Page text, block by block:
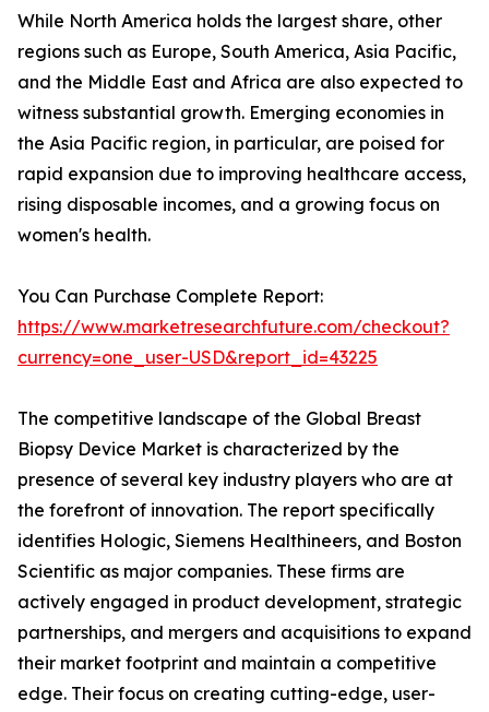
While North America holds the largest share, other
regions such as Europe, South America, Asia Pacific,
and the Middle East and Africa are also expected to
witness substantial growth. Emerging economies in
the Asia Pacific region, in particular, are poised for
rapid expansion due to improving healthcare access,
rising disposable incomes, and a growing focus on
women's health.
You Can Purchase Complete Report:
https://www.marketresearchfuture.com/checkout?
currency=one_user-USD&report_id=43225
The competitive landscape of the Global Breast
Biopsy Device Market is characterized by the
presence of several key industry players who are at
the forefront of innovation. The report specifically
identifies Hologic, Siemens Healthineers, and Boston
Scientific as major companies. These firms are
actively engaged in product development, strategic
partnerships, and mergers and acquisitions to expand
their market footprint and maintain a competitive
edge. Their focus on creating cutting-edge, user-